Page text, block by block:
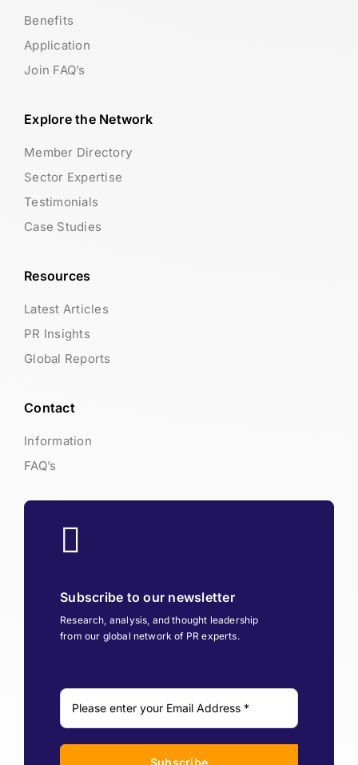
Benefits
Application
Join FAQ’s
Explore the Network
Member Directory
Sector Expertise
Testimonials
Case Studies
Resources
Latest Articles
PR Insights
Global Reports
Contact
Information
FAQ’s
Subscribe to our newsletter
Research, analysis, and thought leadership
from our global network of PR experts.
Subscribe